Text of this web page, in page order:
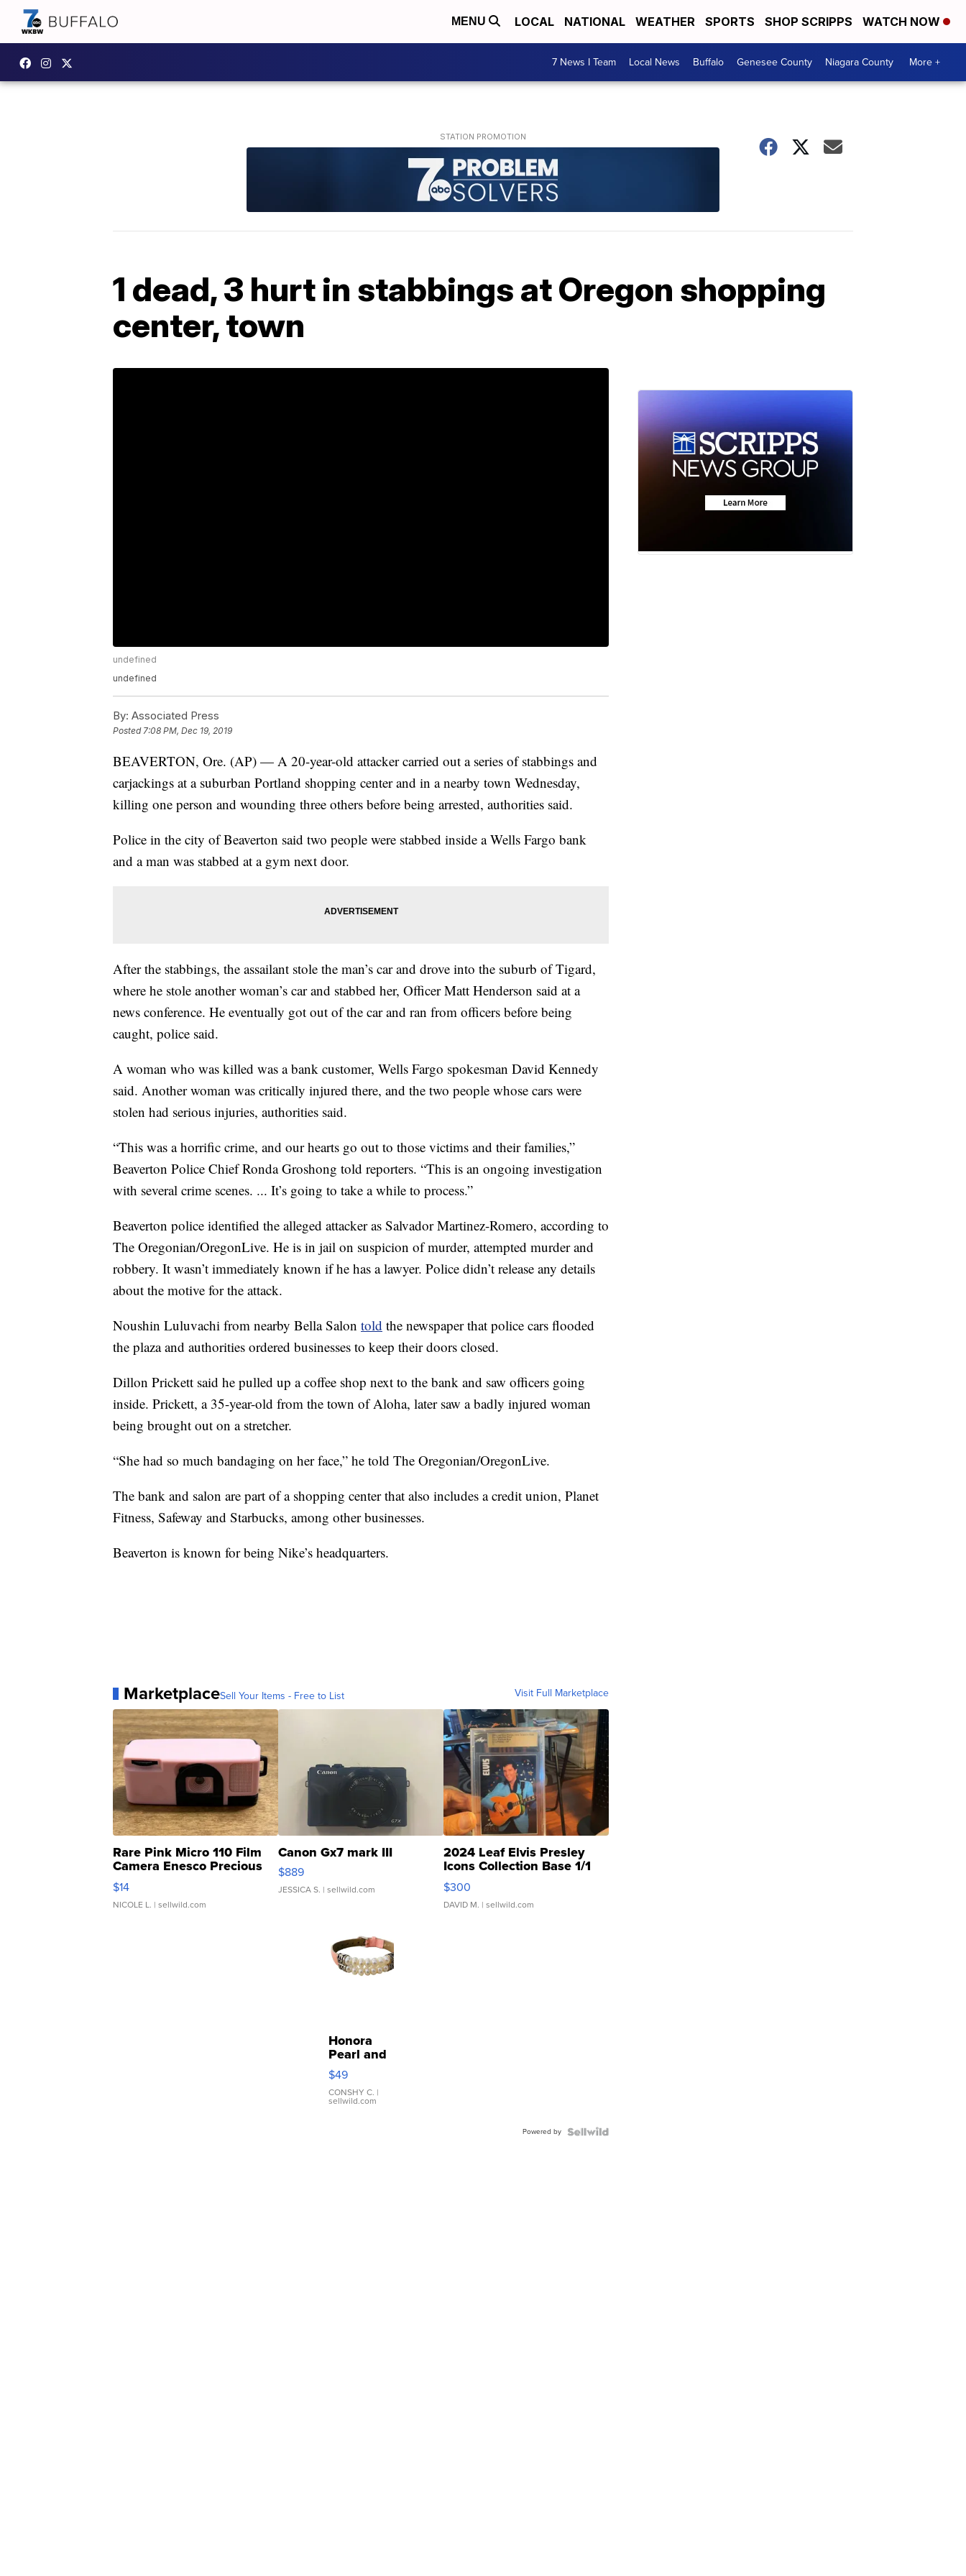
MENU LOCAL NATIONAL WEATHER SPORTS SHOP SCRIPPS WATCH NOW
7 News I Team Local News Buffalo Genesee County Niagara County More +
1 dead, 3 hurt in stabbings at Oregon shopping
center, town
undefined
undefined
By: Associated Press
Posted7:08 PM, Dec 19, 2019
BEAVERTON, Ore. (AP) — A 20-year-old attacker carried out a series of stabbings and
carjackings at a suburban Portland shopping center and in a nearby town Wednesday,
killing one person and wounding three others before being arrested, authorities said.
Police in the city of Beaverton said two people were stabbed inside a Wells Fargo bank
and a man was stabbed at a gym next door.
After the stabbings, the assailant stole the man’s car and drove into the suburb of Tigard,
where he stole another woman’s car and stabbed her, Officer Matt Henderson said at a
news conference. He eventually got out of the car and ran from officers before being
caught, police said.
A woman who was killed was a bank customer, Wells Fargo spokesman David Kennedy
said. Another woman was critically injured there, and the two people whose cars were
stolen had serious injuries, authorities said.
“This was a horrific crime, and our hearts go out to those victims and their families,”
Beaverton Police Chief Ronda Groshong told reporters. “This is an ongoing investigation
with several crime scenes. ... It’s going to take a while to process.”
Beaverton police identified the alleged attacker as Salvador Martinez-Romero, according to
The Oregonian/OregonLive. He is in jail on suspicion of murder, attempted murder and
robbery. It wasn’t immediately known if he has a lawyer. Police didn’t release any details
about the motive for the attack.
Noushin Luluvachi from nearby Bella Salon told the newspaper that police cars flooded
the plaza and authorities ordered businesses to keep their doors closed.
Dillon Prickett said he pulled up a coffee shop next to the bank and saw officers going
inside. Prickett, a 35-year-old from the town of Aloha, later saw a badly injured woman
being brought out on a stretcher.
“She had so much bandaging on her face,” he told The Oregonian/OregonLive.
The bank and salon are part of a shopping center that also includes a credit union, Planet
Fitness, Safeway and Starbucks, among other businesses.
Beaverton is known for being Nike’s headquarters.
MarketplaceSell Your Items - Free to List Visit Full Marketplace
Rare Pink Micro 110 Film
Camera Enesco Precious
Moments TD4
$14
NICOLE L. | sellwild.com
Canon Gx7 mark III
$889
JESSICA S. | sellwild.com
2024 Leaf Elvis Presley
Icons Collection Base 1/1
SSP Clear ...
$300
DAVID M. | sellwild.com
Honora
Pearl and
Pink
Leather
Bracelet
Adjustable
$49
CONSHY C. |
sellwild.com
Powered by